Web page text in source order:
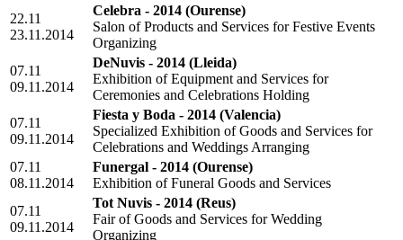
22.11
23.11.2014
Celebra - 2014 (Ourense)
Salon of Products and Services for Festive Events
Organizing
07.11
09.11.2014
DeNuvis - 2014 (Lleida)
Exhibition of Equipment and Services for
Ceremonies and Celebrations Holding
07.11
09.11.2014
Fiesta y Boda - 2014 (Valencia)
Specialized Exhibition of Goods and Services for
Celebrations and Weddings Arranging
07.11
08.11.2014
Funergal - 2014 (Ourense)
Exhibition of Funeral Goods and Services
07.11
09.11.2014
Tot Nuvis - 2014 (Reus)
Fair of Goods and Services for Wedding
Organizing